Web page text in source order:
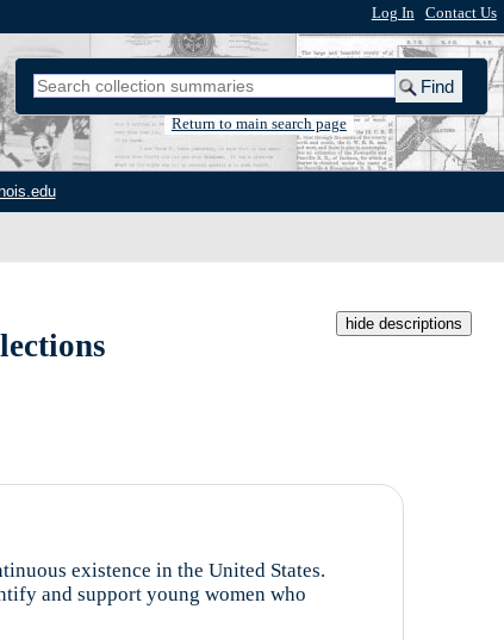
Log In Contact Us
Return to main search page
hide descriptions
existence in the United States.
and support young women who